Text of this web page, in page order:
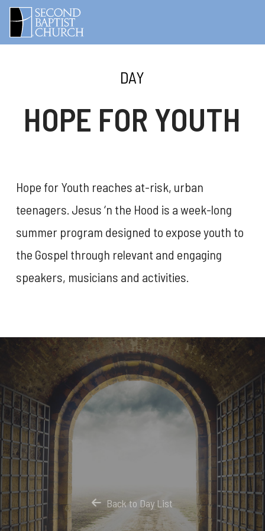
DAY
HOPE FOR YOUTH
Hope for Youth reaches at-risk, urban
teenagers. Jesus ‘n the Hood is a week-long
summer program designed to expose youth to
the Gospel through relevant and engaging
speakers, musicians and activities.
Back to Day List